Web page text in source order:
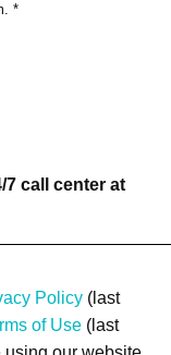
*
7 call center at
Policy(last
of Use (last